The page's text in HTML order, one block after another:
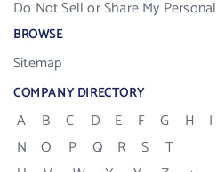
Do Not Sell or Share My
BROWSE
Sitemap
COMPANY DIRECTORY
A B C D E F G H I
N
O P Q R S
T